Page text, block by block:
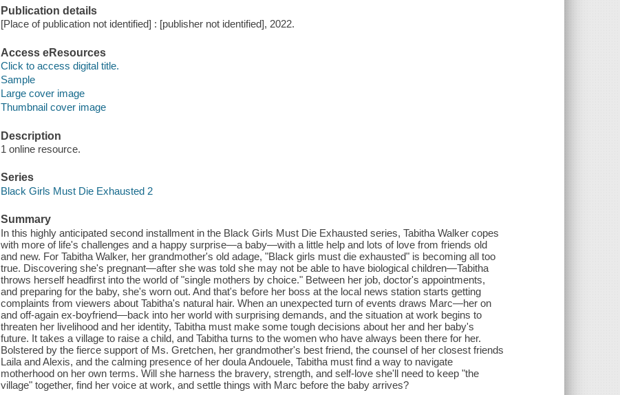
Publication details
[Place of publication not identified] : [publisher not identified], 2022.
Access eResources
Click to access digital title.
Sample
Large cover image
Thumbnail cover image
Description
1 online resource.
Series
Black Girls Must Die Exhausted 2
Summary
In this highly anticipated second installment in the Black Girls Must Die Exhausted series, Tabitha Walker copes
with more of life's challenges and a happy surprise—a baby—with a little help and lots of love from friends old
and new. For Tabitha Walker, her grandmother's old adage, "Black girls must die exhausted" is becoming all too
true. Discovering she's pregnant—after she was told she may not be able to have biological children—Tabitha
throws herself headfirst into the world of "single mothers by choice." Between her job, doctor's appointments,
and preparing for the baby, she's worn out. And that's before her boss at the local news station starts getting
complaints from viewers about Tabitha's natural hair. When an unexpected turn of events draws Marc—her on
and off-again ex-boyfriend—back into her world with surprising demands, and the situation at work begins to
threaten her livelihood and her identity, Tabitha must make some tough decisions about her and her baby's
future. It takes a village to raise a child, and Tabitha turns to the women who have always been there for her.
Bolstered by the fierce support of Ms. Gretchen, her grandmother's best friend, the counsel of her closest friends
Laila and Alexis, and the calming presence of her doula Andouele, Tabitha must find a way to navigate
motherhood on her own terms. Will she harness the bravery, strength, and self-love she'll need to keep "the
village" together, find her voice at work, and settle things with Marc before the baby arrives?